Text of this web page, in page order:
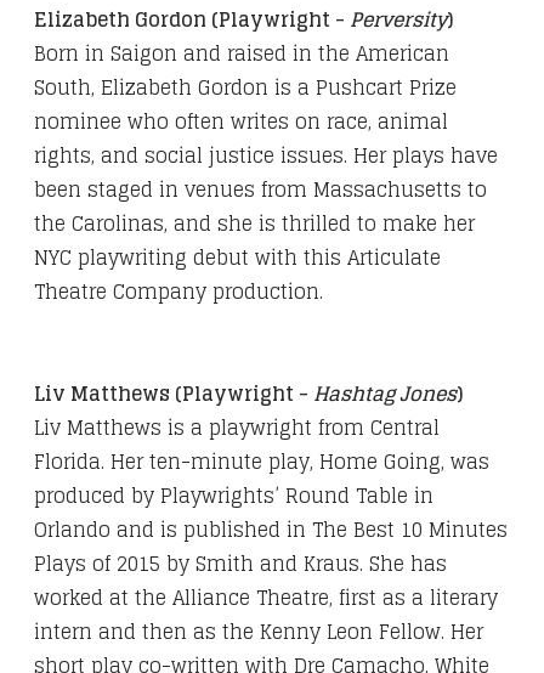
Elizabeth Gordon (Playwright - Perversity)
Born in Saigon and raised in the American
South, Elizabeth Gordon is a Pushcart Prize
nominee who often writes on race, animal
rights, and social justice issues. Her plays have
been staged in venues from Massachusetts to
the Carolinas, and she is thrilled to make her
NYC playwriting debut with this Articulate
Theatre Company production.
Liv Matthews (Playwright - Hashtag Jones)
Liv Matthews is a playwright from Central
Florida. Her ten-minute play, Home Going, was
produced by Playwrights’ Round Table in
Orlando and is published in The Best 10 Minutes
Plays of 2015 by Smith and Kraus. She has
worked at the Alliance Theatre, first as a literary
intern and then as the Kenny Leon Fellow. Her
short play co-written with Dre Camacho, White